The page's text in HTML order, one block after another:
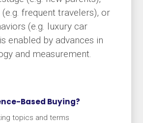
frequent travelers), or
(e.g. luxury car
enabled by advances in
and measurement.
Based Buying?
topics and terms